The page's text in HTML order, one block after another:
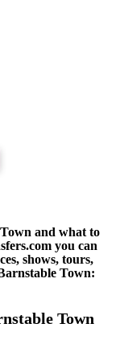
and what to
you can
shows, tours,
Town:
Town